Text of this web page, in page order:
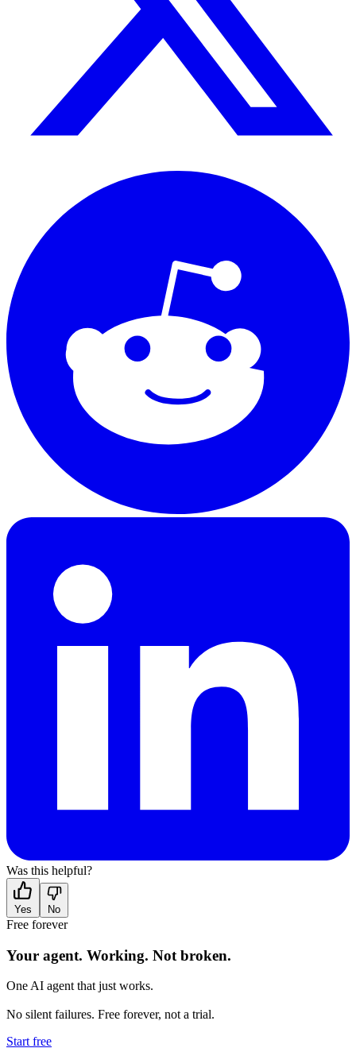
Was this helpful?
Yes No
Free forever
Your agent. Working. Not broken.
One AI agent that just works.
No silent failures. Free forever, not a trial.
Start free